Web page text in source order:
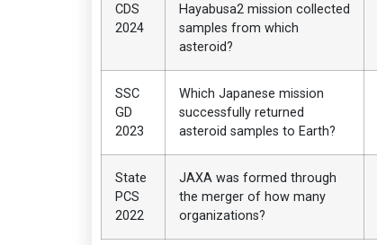
CDS
2024
Hayabusa2 mission collected
samples from which
asteroid?
SSC
GD
2023
Which Japanese mission
successfully returned
asteroid samples to Earth?
State
PCS
2022
JAXA was formed through
the merger of how many
organizations?